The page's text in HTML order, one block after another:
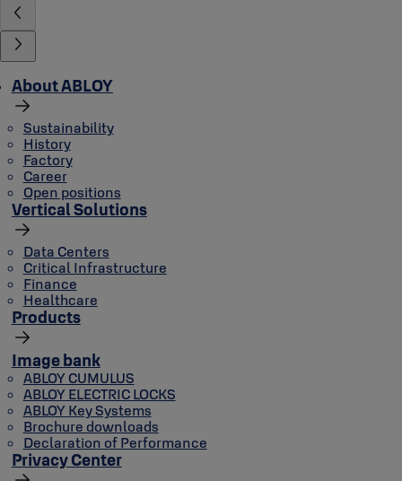
About ABLOY
Sustainability
History
Factory
Career
Open positions
Vertical Solutions
Data Centers
Critical Infrastructure
Finance
Healthcare
Products
Image bank
ABLOY CUMULUS
ABLOY ELECTRIC LOCKS
ABLOY Key Systems
Brochure downloads
Declaration of Performance
Privacy Center